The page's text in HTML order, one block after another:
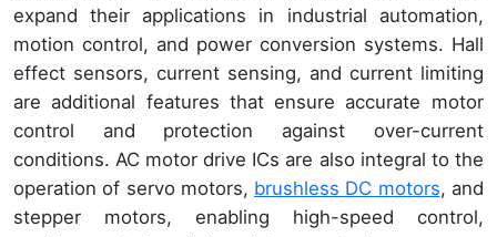
expand their applications in industrial automation,
motion control, and power conversion systems. Hall
effect sensors, current sensing, and current limiting
are additional features that ensure accurate motor
control and protection against over-current
conditions. AC motor drive ICs are also integral to the
operation of servo motors, brushless DC motors, and
stepper motors, enabling high-speed control,